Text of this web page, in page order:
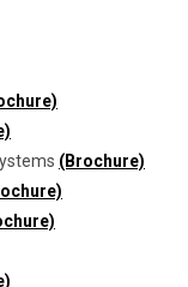
(Brochure)